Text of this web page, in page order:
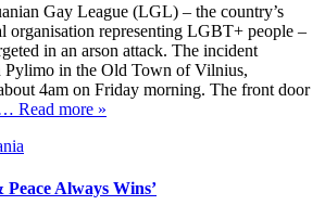
Gay League (LGL) – the country’s
organisation representing LGBT+ people –
in an arson attack. The incident
Pylimo in the Old Town of Vilnius,
4am on Friday morning. The front door
Read more »
Always Wins’